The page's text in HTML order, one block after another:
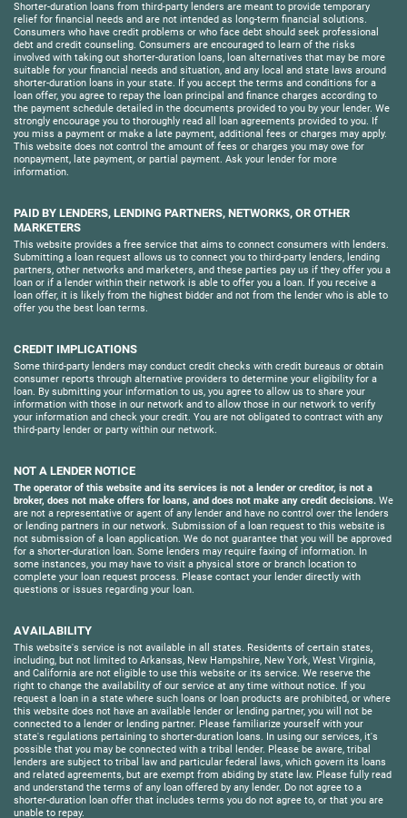
Shorter-duration loans from third-party lenders are meant to provide temporary
relief for financial needs and are not intended as long-term financial solutions.
Consumers who have credit problems or who face debt should seek professional
debt and credit counseling. Consumers are encouraged to learn of the risks
involved with taking out shorter-duration loans, loan alternatives that may be more
suitable for your financial needs and situation, and any local and state laws around
shorter-duration loans in your state. If you accept the terms and conditions for a
loan offer, you agree to repay the loan principal and finance charges according to
the payment schedule detailed in the documents provided to you by your lender. We
strongly encourage you to thoroughly read all loan agreements provided to you. If
you miss a payment or make a late payment, additional fees or charges may apply.
This website does not control the amount of fees or charges you may owe for
nonpayment, late payment, or partial payment. Ask your lender for more
information.
PAID BY LENDERS, LENDING PARTNERS, NETWORKS, OR OTHER
MARKETERS
This website provides a free service that aims to connect consumers with lenders.
Submitting a loan request allows us to connect you to third-party lenders, lending
partners, other networks and marketers, and these parties pay us if they offer you a
loan or if a lender within their network is able to offer you a loan. If you receive a
loan offer, it is likely from the highest bidder and not from the lender who is able to
offer you the best loan terms.
CREDIT IMPLICATIONS
Some third-party lenders may conduct credit checks with credit bureaus or obtain
consumer reports through alternative providers to determine your eligibility for a
loan. By submitting your information to us, you agree to allow us to share your
information with those in our network and to allow those in our network to verify
your information and check your credit. You are not obligated to contract with any
third-party lender or party within our network.
NOT A LENDER NOTICE
The operator of this website and its services is not a lender or creditor, is not a
broker, does not make offers for loans, and does not make any credit decisions. We
are not a representative or agent of any lender and have no control over the lenders
or lending partners in our network. Submission of a loan request to this website is
not submission of a loan application. We do not guarantee that you will be approved
for a shorter-duration loan. Some lenders may require faxing of information. In
some instances, you may have to visit a physical store or branch location to
complete your loan request process. Please contact your lender directly with
questions or issues regarding your loan.
AVAILABILITY
This website's service is not available in all states. Residents of certain states,
including, but not limited to Arkansas, New Hampshire, New York, West Virginia,
and California are not eligible to use this website or its service. We reserve the
right to change the availability of our service at any time without notice. If you
request a loan in a state where such loans or loan products are prohibited, or where
this website does not have an available lender or lending partner, you will not be
connected to a lender or lending partner. Please familiarize yourself with your
state's regulations pertaining to shorter-duration loans. In using our services, it's
possible that you may be connected with a tribal lender. Please be aware, tribal
lenders are subject to tribal law and particular federal laws, which govern its loans
and related agreements, but are exempt from abiding by state law. Please fully read
and understand the terms of any loan offered by any lender. Do not agree to a
shorter-duration loan offer that includes terms you do not agree to, or that you are
unable to repay.